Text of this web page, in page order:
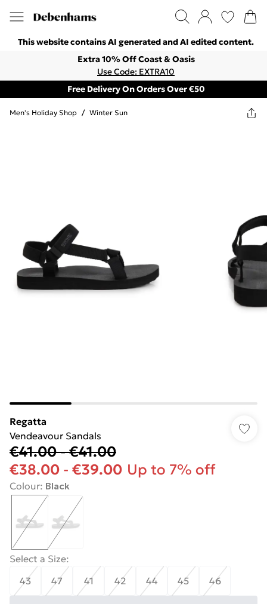
This website contains AI generated and AI edited content.
Extra 10% Off Coast & Oasis
Use Code: EXTRA10
Free Delivery On Orders Over €50
Men's Holiday Shop / Winter Sun
Regatta
Vendeavour Sandals
€41.00-€41.00
€38.00 - €39.00 Up to 7% off
Colour: Black
Select a Size:
43
47 41 42 44 45 46